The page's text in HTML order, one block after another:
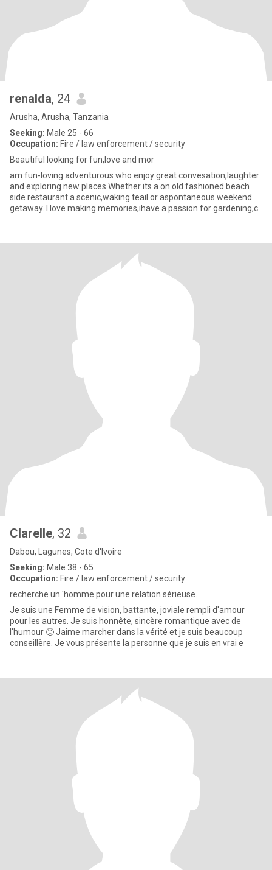
renalda, 24
Arusha, Arusha, Tanzania
Seeking: Male 25 - 66
Occupation: Fire / law enforcement / security
Beautiful looking for fun,love and mor
am fun-loving adventurous who enjoy great convesation,laughter
and exploring new places.Whether its a on old fashioned beach
side restaurant a scenic,waking teail or aspontaneous weekend
getaway. I love making memories,ihave a passion for gardening,c
Clarelle, 32
Dabou, Lagunes, Cote d'Ivoire
Seeking: Male 38 - 65
Occupation: Fire / law enforcement / security
recherche un 'homme pour une relation sérieuse.
Je suis une Femme de vision, battante, joviale rempli d'amour
pour les autres. Je suis honnête, sincère romantique avec de
l'humour 🙂 Jaime marcher dans la vérité et je suis beaucoup
conseillère. Je vous présente la personne que je suis en vrai e